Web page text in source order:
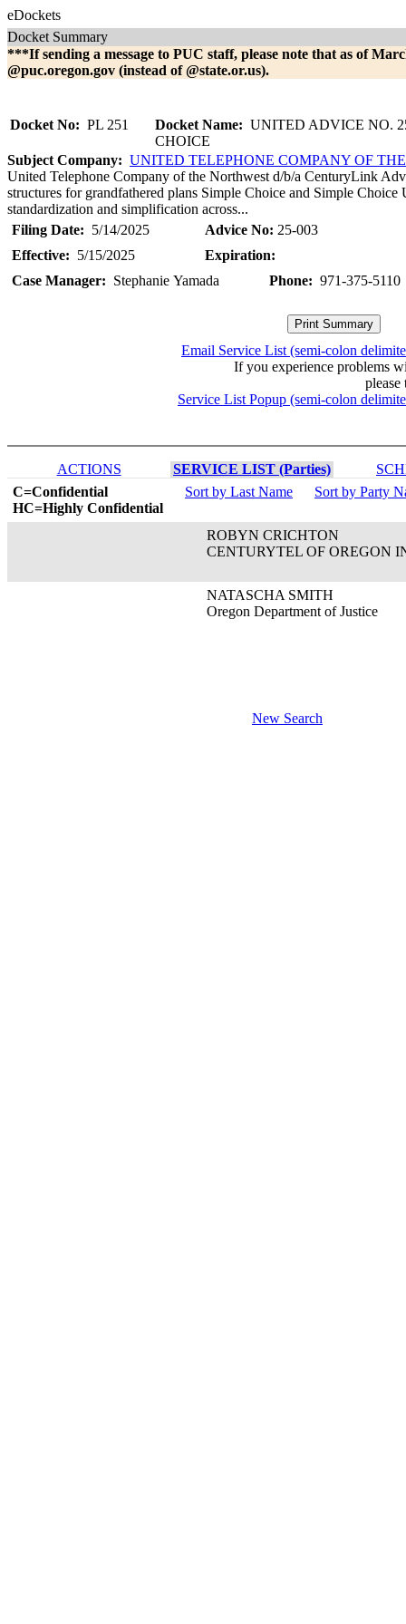
eDockets
Docket Summary
***If sending a message to PUC staff, please note that as of
@puc.oregon.gov (instead of @state.or.us).
Docket No: PL 251 Docket Name: UNITED ADVICE NO.
CHOICE
Subject Company: UNITED TELEPHONE COMPANY OF
United Telephone Company of the Northwest d/b/a CenturyLink
structures for grandfathered plans Simple Choice and Simple
standardization and simplification across...
Filing Date: 5/14/2025 Advice No: 25-003
Effective: 5/15/2025
Expiration:
Case Manager: Stephanie Yamada Phone: 971-375-5110
Email Service List (semi-colon
If you experience problems
please
Service List Popup (semi-colon
ACTIONS SERVICE LIST (Parties)
C=Confidential
HC=Highly Confidential
Sort by Last Name Sort by Party
ROBYN CRICHTON
CENTURYTEL OF OREGON
NATASCHA SMITH
Oregon Department of Justice
New Search